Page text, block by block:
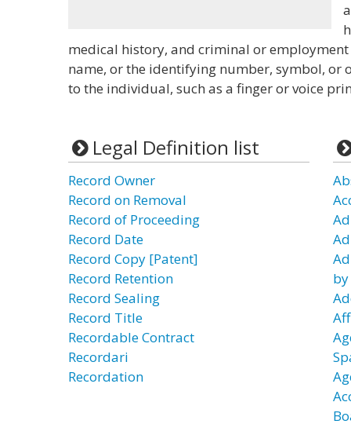
medical history, and criminal or
name, or the identifying number, symbol,
to the individual, such as a finger or voice
Legal Definition list
Record Owner
Record on Removal
Record of Proceeding
Record Date
Record Copy [Patent]
Record Retention
Record Sealing
Record Title
Recordable Contract
Recordari
Recordation